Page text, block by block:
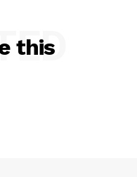
this